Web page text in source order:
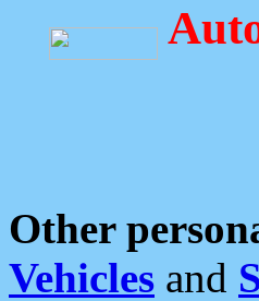
Other
Vehicles and